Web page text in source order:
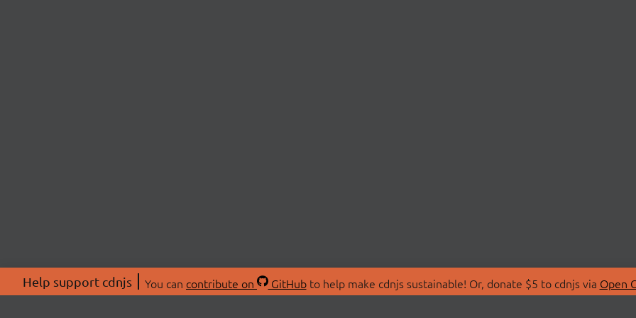
Help support cdnjs You can contribute on GitHubto help make cdnjs sustainable! Or, donate $5 to cdnjs via Open